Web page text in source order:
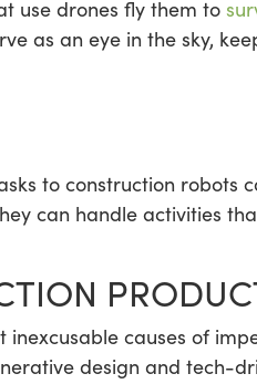
use drones fly them to
as an eye in the sky,
to construction robots
can handle activities
inexcusable causes of
design and tech-